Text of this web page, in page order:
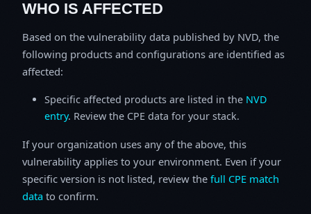
WHO IS AFFECTED
Based on the vulnerability data published by NVD, the
following products and configurations are identified as
affected:
Specific affected products are listed in the NVD
entry. Review the CPE data for your stack.
If your organization uses any of the above, this
vulnerability applies to your environment. Even if your
specific version is not listed, review the full CPE match
data to confirm.